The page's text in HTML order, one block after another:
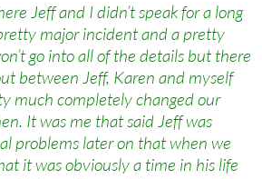
Jeff and I didn’t speak for a long
major incident and a pretty
go into all of the details but there
between Jeff, Karen and myself
much completely changed our
It was me that said Jeff was
problems later on that when we
it was obviously a time in his life